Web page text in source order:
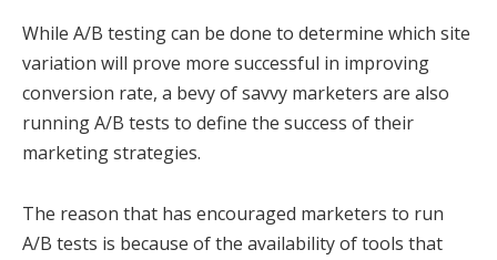
While A/B testing can be done to determine which site
variation will prove more successful in improving
conversion rate, a bevy of savvy marketers are also
running A/B tests to define the success of their
marketing strategies.
The reason that has encouraged marketers to run
A/B tests is because of the availability of tools that